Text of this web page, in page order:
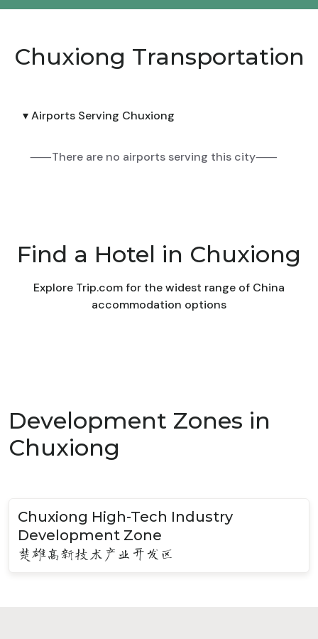
Chuxiong Transportation
▾ Airports Serving Chuxiong
⸺There are no airports serving this city⸺
Find a Hotel in Chuxiong
Explore Trip.com for the widest range of China
accommodation options
Development Zones in
Chuxiong
Chuxiong High-Tech Industry
Development Zone
楚雄高新技术产业开发区